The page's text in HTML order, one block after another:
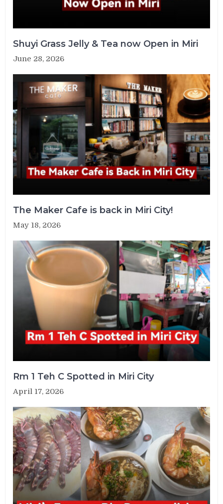
Shuyi Grass Jelly & Tea now Open in Miri
June 28, 2026
The Maker Cafe is back in Miri City!
May 18, 2026
Rm 1 Teh C Spotted in Miri City
April 17, 2026